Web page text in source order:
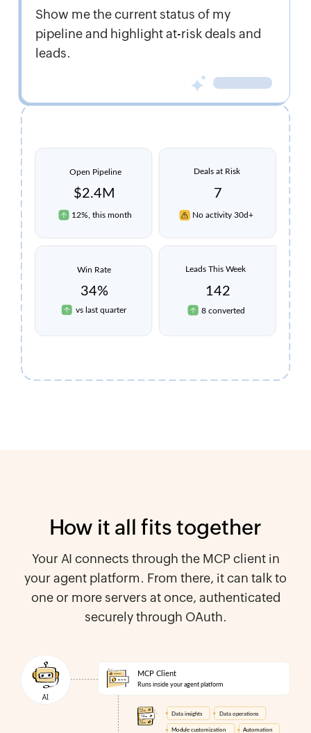
Show me the current status of my
pipeline and highlight at-risk deals and
leads.
How it all fits together
Your AI connects through the MCP client in
your agent platform. From there, it can talk to
one or more servers at once, authenticated
securely through OAuth.